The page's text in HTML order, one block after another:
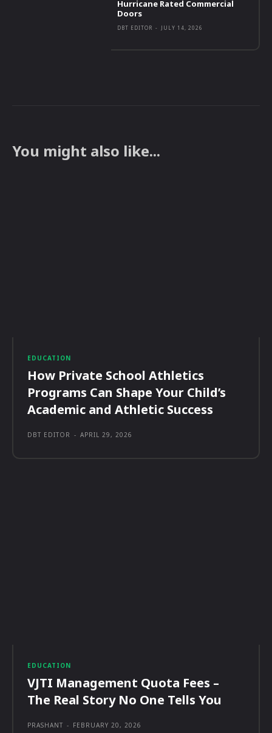
Hurricane Rated Commercial
Doors
DBT EDITOR - JULY 14, 2026
You might also like...
EDUCATION
How Private School Athletics
Programs Can Shape Your Child’s
Academic and Athletic Success
DBT EDITOR - APRIL 29, 2026
EDUCATION
VJTI Management Quota Fees –
The Real Story No One Tells You
PRASHANT - FEBRUARY 20, 2026